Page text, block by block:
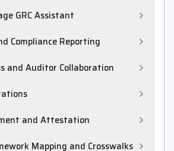
as mapping requirements to
and triaging risks, going beyond
GRC Assistant
workflows, narratives, and
queries or templates by hand.
Compliance Reporting
and Auditor Collaboration
internal and external auditors.
to automate evidence collection.
and Attestation
Mapping and Crosswalks